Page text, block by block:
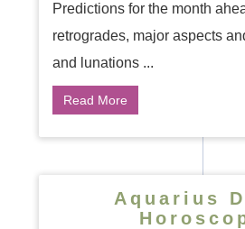
Predictions for the month
retrogrades, major aspects
and lunations ...
Read More
Aquarius